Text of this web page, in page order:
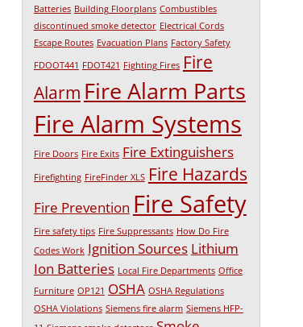
Batteries Building Floorplans Combustibles
discontinued smoke detector Electrical Cords
Escape Routes Evacuation Plans Factory Safety
FDOOT441 FDOT421 Fighting Fires Fire
Alarm Fire Alarm Parts
Fire Alarm Systems
Fire Doors Fire Exits Fire Extinguishers
Firefighting FireFinder XLS Fire Hazards
Fire Prevention Fire Safety
Fire safety tips Fire Suppressants How Do Fire
Codes Work Ignition Sources Lithium
Ion Batteries Local Fire Departments Office
Furniture OP121 OSHA OSHA Regulations
OSHA Violations Siemens fire alarm Siemens HFP-